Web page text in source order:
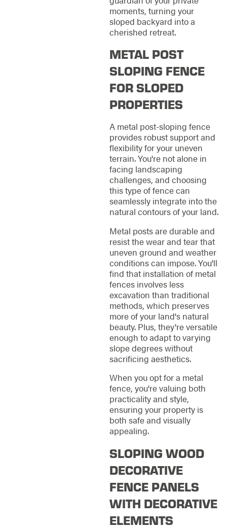
moments, turning your
sloped backyard into a
cherished retreat.
METAL POST
SLOPING FENCE
FOR SLOPED
PROPERTIES
A metal post-sloping fence
provides robust support and
flexibility for your uneven
terrain. You're not alone in
facing landscaping
challenges, and choosing
this type of fence can
seamlessly integrate into the
natural contours of your land.
Metal posts are durable and
resist the wear and tear that
uneven ground and weather
conditions can impose. You'll
find that installation of metal
fences involves less
excavation than traditional
methods, which preserves
more of your land's natural
beauty. Plus, they're versatile
enough to adapt to varying
slope degrees without
sacrificing aesthetics.
When you opt for a metal
fence, you're valuing both
practicality and style,
ensuring your property is
both safe and visually
appealing.
SLOPING WOOD
DECORATIVE
FENCE PANELS
WITH DECORATIVE
ELEMENTS